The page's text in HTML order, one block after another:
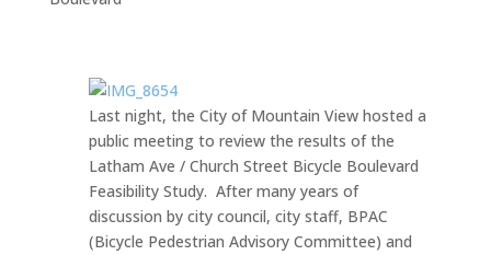
Last night, the City of Mountain View hosted a
public meeting to review the results of the
Latham Ave / Church Street Bicycle Boulevard
Feasibility Study. After many years of
discussion by city council, city staff, BPAC
(Bicycle Pedestrian Advisory Committee) and